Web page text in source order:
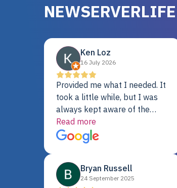
Ken Loz
16 July 2026
Provided me what I needed. It
took a little while, but I was
always kept aware of the
delivery date. My order was
delayed when the original unit
did not pass testing. It was
fine. My alternative was
paying $25K for a new Dell
Read more
Bryan Russell
24 September 2025